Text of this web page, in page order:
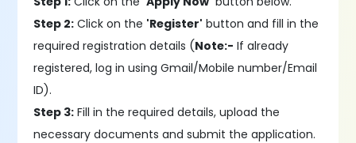
Step 2: Click on the 'Register' button and fill in the
required registration details (Note:- If already
registered, log in using Gmail/Mobile number/Email
ID).
Step 3: Fill in the required details, upload the
necessary documents and submit the application.